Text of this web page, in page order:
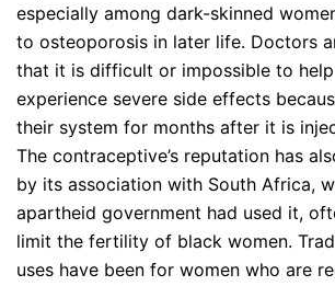
especially among dark-skinned
to osteoporosis in later life. Doctors
that it is difficult or impossible to
experience severe side effects
their system for months after it is
The contraceptive’s reputation has
by its association with South Africa,
apartheid government had used it,
limit the fertility of black women.
uses have been for women who are